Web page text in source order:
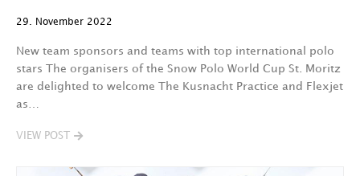
29. November 2022
New team sponsors and teams with top international polo
stars The organisers of the Snow Polo World Cup St. Moritz
are delighted to welcome The Kusnacht Practice and Flexjet
as…
VIEW POST